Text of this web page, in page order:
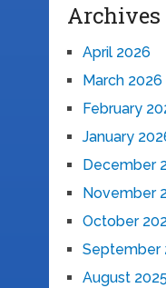
Archives
April 2026
March 2026
February
January
December
November
October
September
August 2025